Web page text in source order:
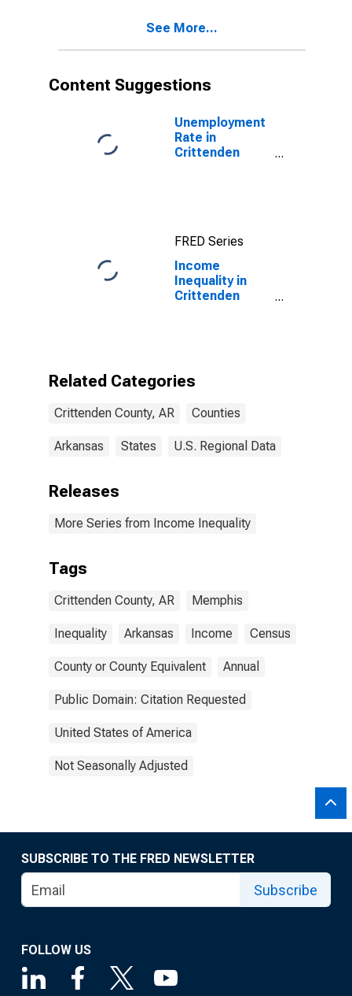
See More...
Content Suggestions
Unemployment
Rate in
Crittenden
FRED Series
Income
Inequality in
Crittenden
Related Categories
Crittenden County, AR Counties
Arkansas States U.S. Regional Data
Releases
More Series from Income Inequality
Tags
Crittenden County, AR Memphis
Inequality Arkansas Income Census
County or County Equivalent Annual
Public Domain: Citation Requested
United States of America
Not Seasonally Adjusted
SUBSCRIBE TO THE FRED NEWSLETTER
Subscribe
FOLLOW US